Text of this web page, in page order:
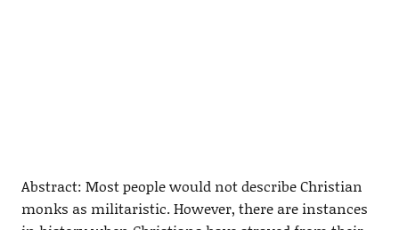
Abstract: Most people would not describe Christian
monks as militaristic. However, there are instances